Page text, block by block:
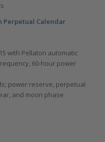
Perpetual Calendar
with Pellaton automatic
60-hour power
power reserve, perpetual
and moon phase